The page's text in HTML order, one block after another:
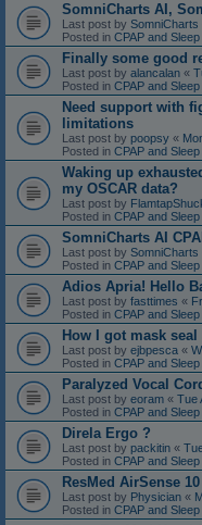
SomniCharts AI,
Last post by SomniCharts
Posted in CPAP and
Finally some good
Last post by alancalan «
Posted in CPAP and
Need support with
limitations
Last post by poopsy «
Posted in CPAP and
Waking up
my OSCAR data?
Last post by
Posted in CPAP and
SomniCharts AI
Last post by SomniCharts
Posted in CPAP and
Adios Apria! Hello
Last post by fasttimes «
Posted in CPAP and
How I got mask
Last post by ejbpesca «
Posted in CPAP and
Paralyzed Vocal
Last post by eoram « Tue
Posted in CPAP and
Direla Ergo ?
Last post by packitin «
Posted in CPAP and
ResMed AirSense
Last post by Physician «
Posted in CPAP and